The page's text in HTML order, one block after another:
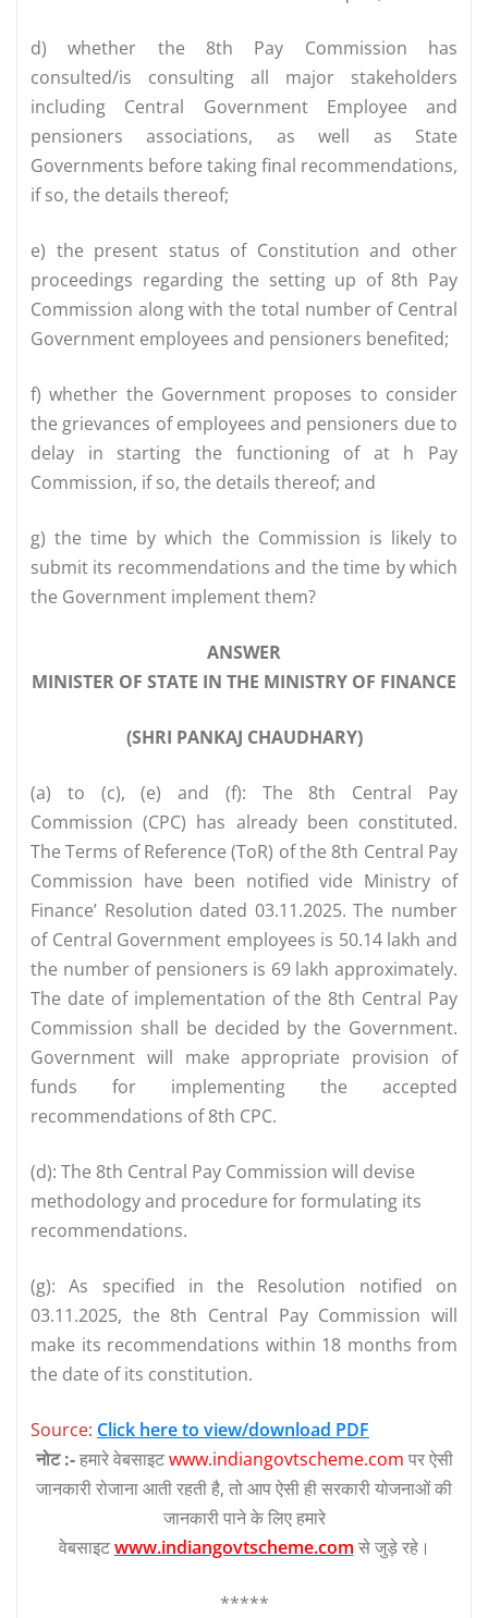
d) whether the 8th Pay Commission has
consulted/is consulting all major stakeholders
including Central Government Employee and
pensioners associations, as well as State
Governments before taking final recommendations,
if so, the details thereof;
e) the present status of Constitution and other
proceedings regarding the setting up of 8th Pay
Commission along with the total number of Central
Government employees and pensioners benefited;
f) whether the Government proposes to consider
the grievances of employees and pensioners due to
delay in starting the functioning of at h Pay
Commission, if so, the details thereof; and
g) the time by which the Commission is likely to
submit its recommendations and the time by which
the Government implement them?
ANSWER
MINISTER OF STATE IN THE MINISTRY OF FINANCE
(SHRI PANKAJ CHAUDHARY)
(a) to (c), (e) and (f): The 8th Central Pay
Commission (CPC) has already been constituted.
The Terms of Reference (ToR) of the 8th Central Pay
Commission have been notified vide Ministry of
Finance’ Resolution dated 03.11.2025. The number
of Central Government employees is 50.14 lakh and
the number of pensioners is 69 lakh approximately.
The date of implementation of the 8th Central Pay
Commission shall be decided by the Government.
Government will make appropriate provision of
funds for implementing the accepted
recommendations of 8th CPC.
(d): The 8th Central Pay Commission will devise
methodology and procedure for formulating its
recommendations.
(g): As specified in the Resolution notified on
03.11.2025, the 8th Central Pay Commission will
make its recommendations within 18 months from
the date of its constitution.
Source: Click here to view/download PDF
नोट :-हमारे वेबसाइटwww.indiangovtscheme.com पर ऐसी
जानकारी रोजाना आती रहती है, तो आप ऐसी ही सरकारी योजनाओं की
जानकारी पाने के लिए हमारे
वेबसाइटwww.indiangovtscheme.com से जुड़े रहे।
*****